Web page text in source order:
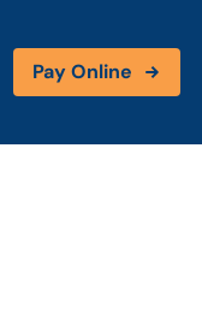
Pay Online